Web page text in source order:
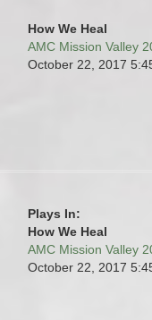
How We Heal
AMC Mission Valley
October 22, 2017
Plays In:
How We Heal
AMC Mission Valley
October 22, 2017